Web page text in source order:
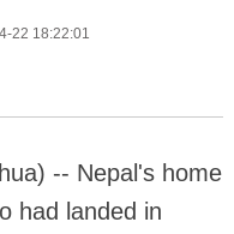
22 18:22:01
-- Nepal's home
had landed in